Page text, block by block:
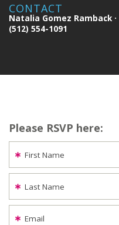
CONTACT
Natalia Gomez Ramback ·
(512) 554-1091
Please RSVP here:
First Name
Last Name
Email